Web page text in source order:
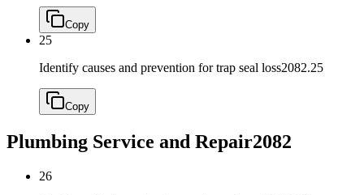
Copy
25
Identify causes and prevention for trap seal loss2082.25
Copy
Plumbing Service and Repair2082
26